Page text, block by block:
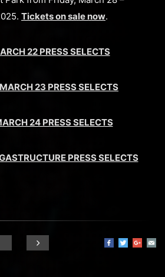
Tickets on sale now.
22 PRESS SELECTS
23 PRESS SELECTS
24 PRESS SELECTS
PRESS SELECTS